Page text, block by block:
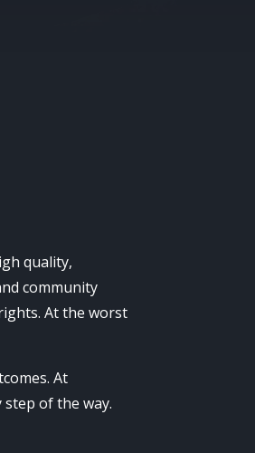
quality,
community
At the worst
At
of the way.